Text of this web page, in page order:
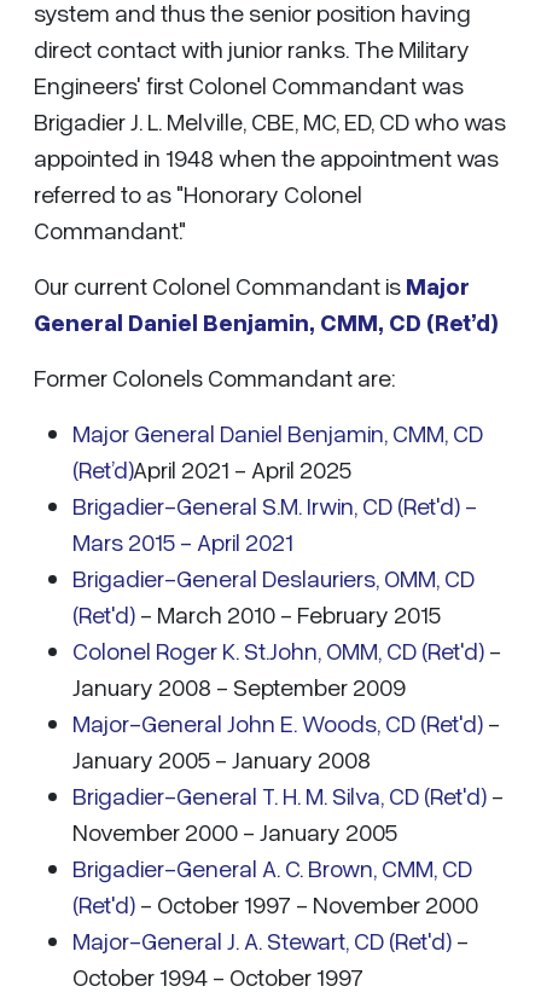
system and thus the senior position having
direct contact with junior ranks. The Military
Engineers' first Colonel Commandant was
Brigadier J. L. Melville, CBE, MC, ED, CD who was
appointed in 1948 when the appointment was
referred to as "Honorary Colonel
Commandant."
Our current Colonel Commandant is Major
General Daniel Benjamin, CMM, CD (Ret’d)
Former Colonels Commandant are:
Major General Daniel Benjamin, CMM, CD
(Ret’d)April 2021 - April 2025
Brigadier-General S.M. Irwin, CD (Ret'd) -
Mars 2015 - April 2021
Brigadier-General Deslauriers, OMM, CD
(Ret'd) - March 2010 - February 2015
Colonel Roger K. St.John, OMM, CD (Ret'd) -
January 2008 - September 2009
Major-General John E. Woods, CD (Ret'd) -
January 2005 - January 2008
Brigadier-General T. H. M. Silva, CD (Ret'd) -
November 2000 - January 2005
Brigadier-General A. C. Brown, CMM, CD
(Ret'd) - October 1997 - November 2000
Major-General J. A. Stewart, CD (Ret'd) -
October 1994 - October 1997